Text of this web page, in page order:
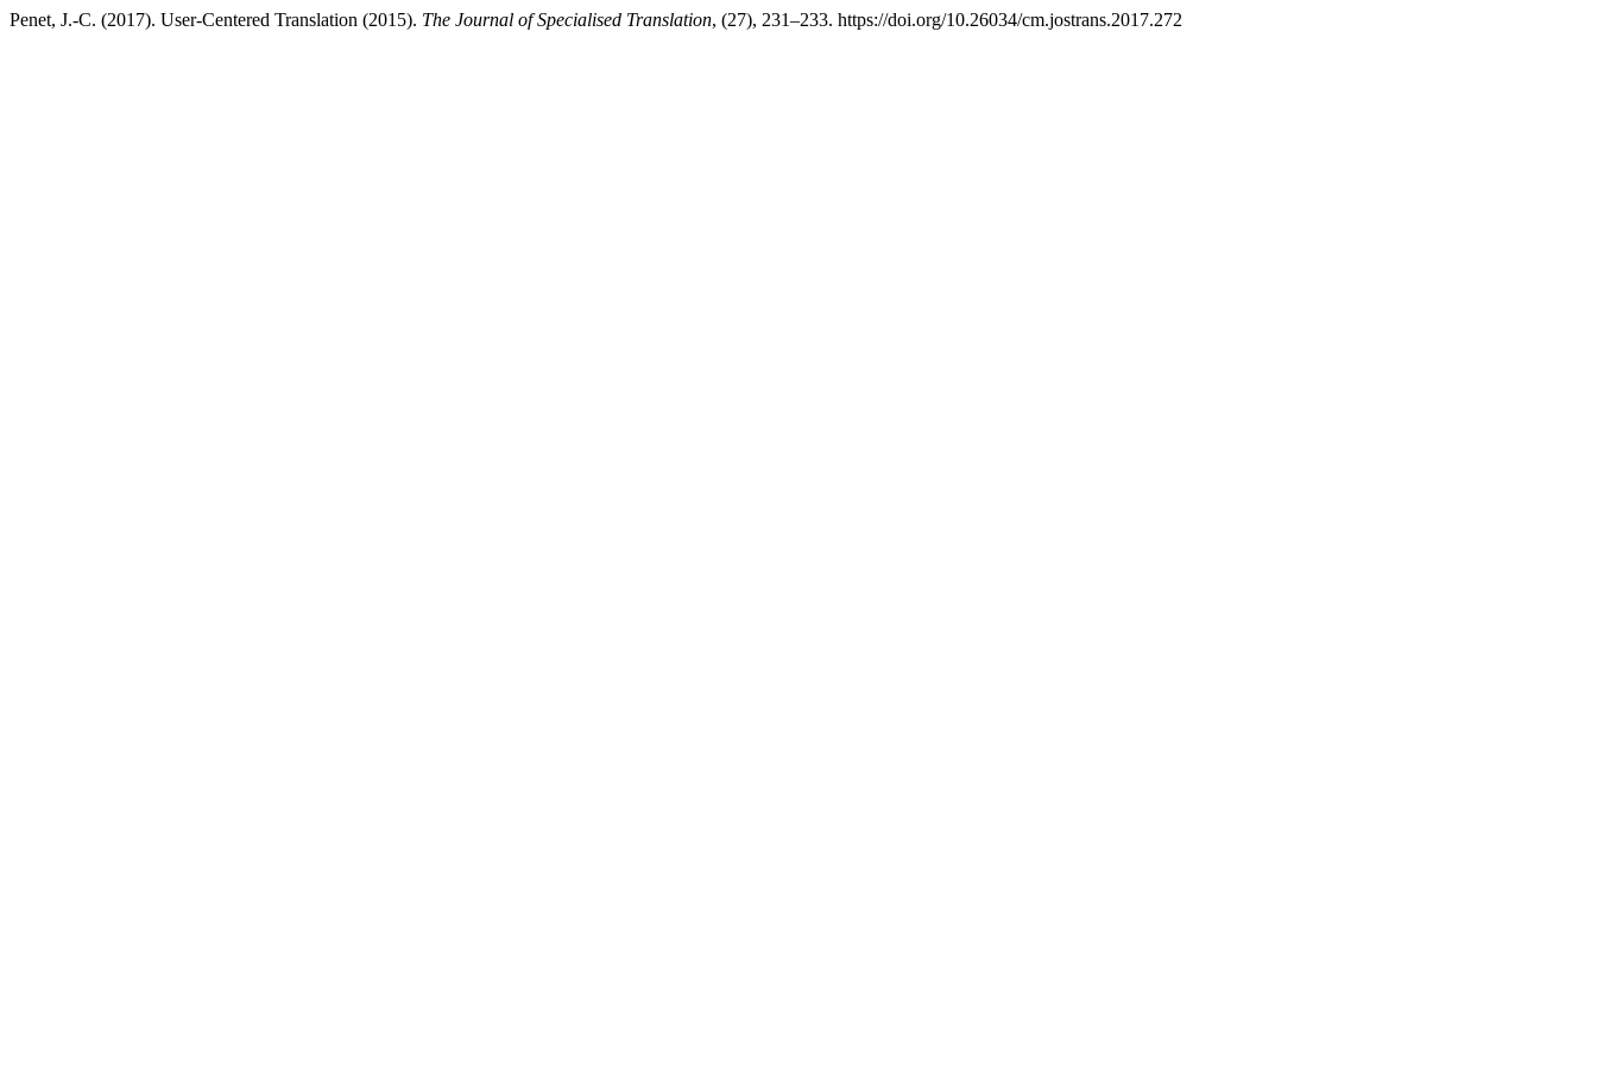
Penet, J.-C. (2017). User-Centered Translation (2015). The Journal of Specialised Translation, (27), 231–233. https://doi.org/10.26034/cm.jostrans.2017.272